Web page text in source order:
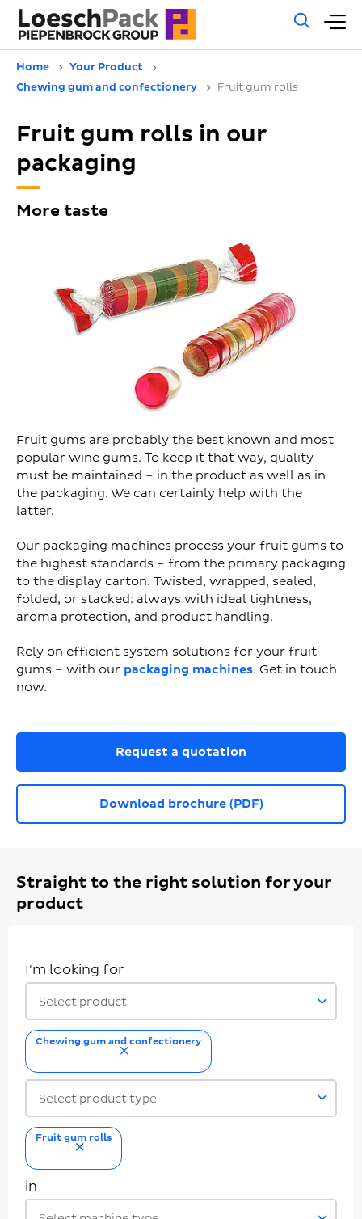
Home
Your Product
Chewing gum and confectionery
Fruit gum rolls
Fruit gum rolls in our
packaging
More taste
Fruit gums are probably the best known and most
popular wine gums. To keep it that way, quality
must be maintained – in the product as well as in
the packaging. We can certainly help with the
latter.
Our packaging machines process your fruit gums to
the highest standards – from the primary packaging
to the display carton. Twisted, wrapped, sealed,
folded, or stacked: always with ideal tightness,
aroma protection, and product handling.
Rely on efficient system solutions for your fruit
gums – with our packaging machines. Get in touch
now.
Request a quotation
Download brochure (PDF)
Straight to the right solution for your
product
I'm looking for
Select product
Chewing gum and confectionery
remove
Select product type
Fruit gum rolls
remove
in